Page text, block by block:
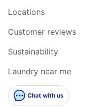
Locations
Customer reviews
Sustainability
Laundry near me
Chat with us